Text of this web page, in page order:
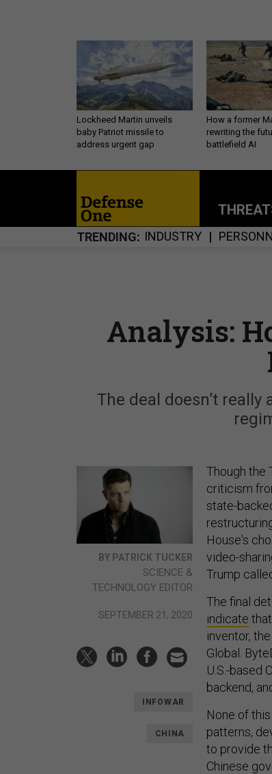
Lockheed Martin unveils
baby Patriot missile to
address urgent gap
How a former
rewriting the
battlefield AI
TRENDING INDUSTRY
Analysis:
The deal doesn’t
BY PATRICK TUCKER
SCIENCE &
TECHNOLOGY EDITOR
SEPTEMBER 21, 2020
INFOWAR
CHINA
Though the
criticism
state-
House's
video-
Trump
The final
indicate
inventor,
Global.
U.S.-based
backend,
None of
patterns,
to provide
Chinese